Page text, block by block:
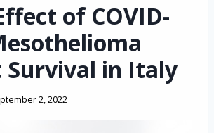
of COVID-
Survival in Italy
2, 2022